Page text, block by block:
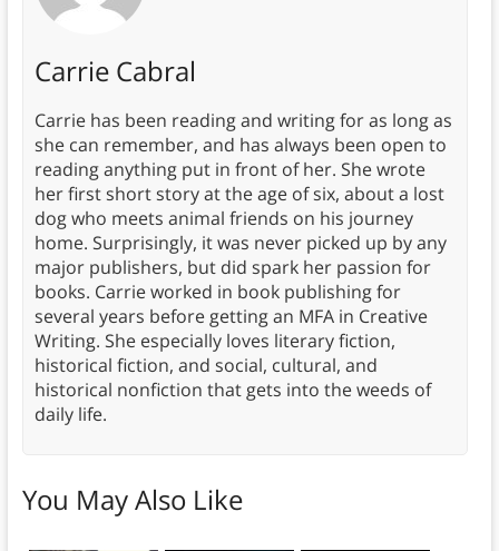
Carrie Cabral
Carrie has been reading and writing for as long as
she can remember, and has always been open to
reading anything put in front of her. She wrote
her first short story at the age of six, about a lost
dog who meets animal friends on his journey
home. Surprisingly, it was never picked up by any
major publishers, but did spark her passion for
books. Carrie worked in book publishing for
several years before getting an MFA in Creative
Writing. She especially loves literary fiction,
historical fiction, and social, cultural, and
historical nonfiction that gets into the weeds of
daily life.
You May Also Like